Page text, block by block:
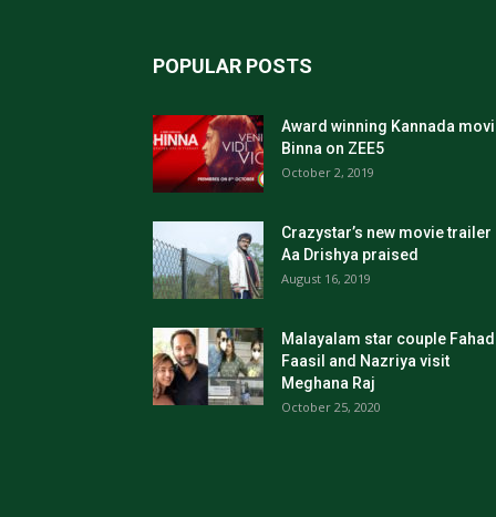
POPULAR POSTS
Award winning Kannada
Binna on ZEE5
October 2, 2019
Crazystar’s new movie trailer
Aa Drishya praised
August 16, 2019
Malayalam star couple
Faasil and Nazriya visit
Meghana Raj
October 25, 2020